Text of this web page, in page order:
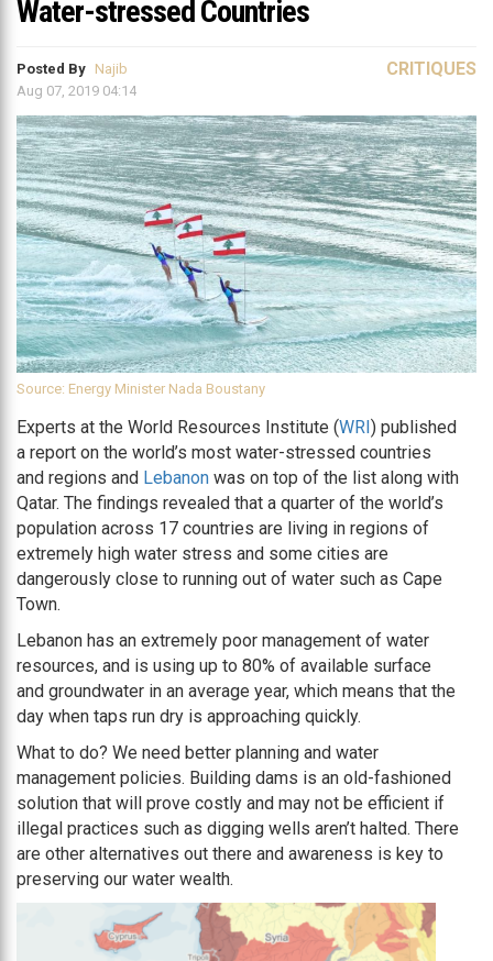
Water-stressed Countries
Posted By Najib
Aug 07, 2019 04:14
CRITIQUES
Source: Energy Minister Nada Boustany
Experts at the World Resources Institute (WRI) published
a report on the world’s most water-stressed countries
and regions and Lebanon was on top of the list along with
Qatar. The findings revealed that a quarter of the world’s
population across 17 countries are living in regions of
extremely high water stress and some cities are
dangerously close to running out of water such as Cape
Town.
Lebanon has an extremely poor management of water
resources, and is using up to 80% of available surface
and groundwater in an average year, which means that the
day when taps run dry is approaching quickly.
What to do? We need better planning and water
management policies. Building dams is an old-fashioned
solution that will prove costly and may not be efficient if
illegal practices such as digging wells aren’t halted. There
are other alternatives out there and awareness is key to
preserving our water wealth.